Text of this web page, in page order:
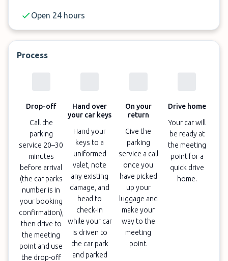
Open 24 hours
Process
Drop-off
Call the
parking
service 20–30
minutes
before arrival
(the car parks
number is in
your booking
confirmation),
then drive to
the meeting
point and use
the drop-off
Hand over
your car keys
Hand your
keys to a
uniformed
valet, note
any existing
damage, and
head to
check-in
while your car
is driven to
the car park
and parked
On your
return
Give the
parking
service a call
once you
have picked
up your
luggage and
make your
way to the
meeting
point.
Drive home
Your car will
be ready at
the meeting
point for a
quick drive
home.